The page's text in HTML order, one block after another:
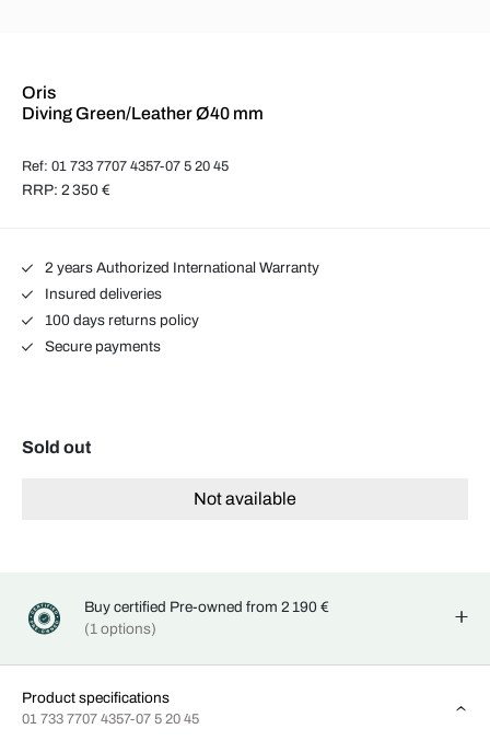
Oris
Diving Green/Leather Ø40 mm
Ref: 01 733 7707 4357-07 5 20 45
RRP: 2 350 €
2 years Authorized International Warranty
Insured deliveries
100 days returns policy
Secure payments
Sold out
Not available
Buy certified Pre-owned from 2 190 €
(1 options)
Product specifications
01 733 7707 4357-07 5 20 45